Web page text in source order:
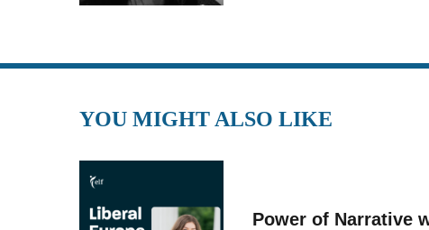
YOU MIGHT ALSO LIKE
Power of Narrative